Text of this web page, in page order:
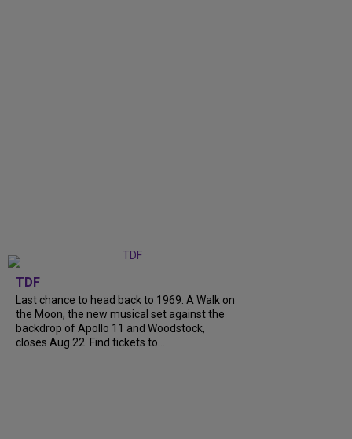
TDF
Last chance to head back to 1969. A Walk on
the Moon, the new musical set against the
backdrop of Apollo 11 and Woodstock,
closes Aug 22. Find tickets to...